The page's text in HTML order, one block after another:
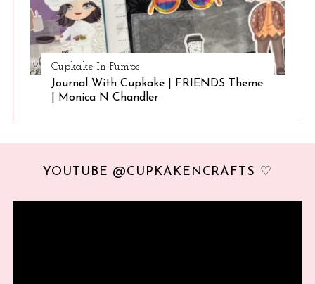
Cupkake In Pumps
Journal With Cupkake | FRIENDS Theme
| Monica N Chandler
YOUTUBE @CUPKAKENCRAFTS ♡